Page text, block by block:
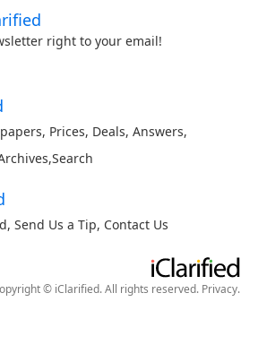
right to your email!
, Prices, Deals, Answers,
,Search
, Send Us a Tip, Contact Us
© iClarified. All rights reserved. Privacy.